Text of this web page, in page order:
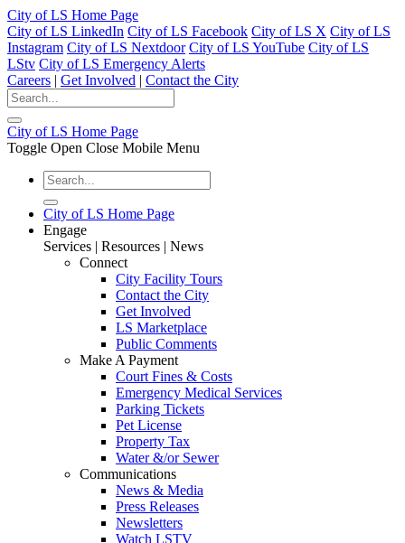
City of LS Home Page
City of LS LinkedIn City of LS Facebook City of LS X City of LS
Instagram City of LS Nextdoor City of LS YouTube City of LS
LStv City of LS Emergency Alerts
Careers | Get Involved | Contact the City
City of LS Home Page
Toggle Open Close Mobile Menu
City of LS Home Page
Engage
Services | Resources | News
Connect
City Facility Tours
Contact the City
Get Involved
LS Marketplace
Public Comments
Make A Payment
Court Fines & Costs
Emergency Medical Services
Parking Tickets
Pet License
Property Tax
Water &/or Sewer
Communications
News & Media
Press Releases
Newsletters
Watch LSTV